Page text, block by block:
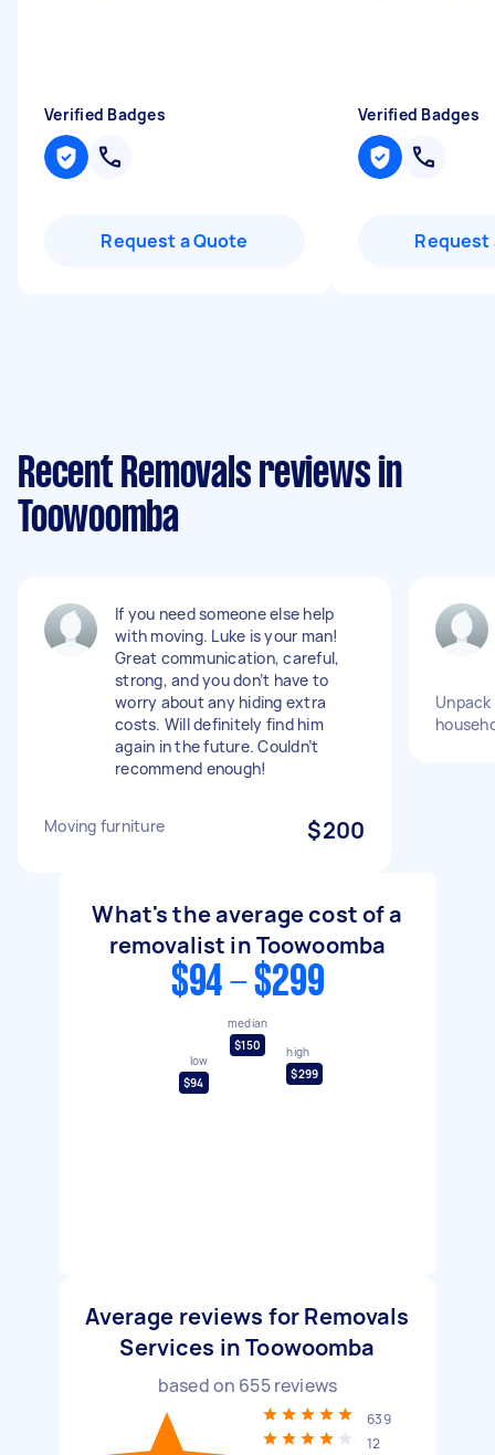
Verified Badges
Request a Quote
Verified Badges
Request
Recent Removals reviews in
Toowoomba
If you need someone else help
with moving. Luke is your man!
Great communication, careful,
strong, and you don’t have to
worry about any hiding extra
costs. Will definitely find him
again in the future. Couldn’t
recommend enough!
Moving furniture $200
What's the average cost of a
removalist in Toowoomba
$94 - $299
low
$94
median
$150
high
$299
Average reviews for Removals
Services in Toowoomba
based on 655reviews
639
12